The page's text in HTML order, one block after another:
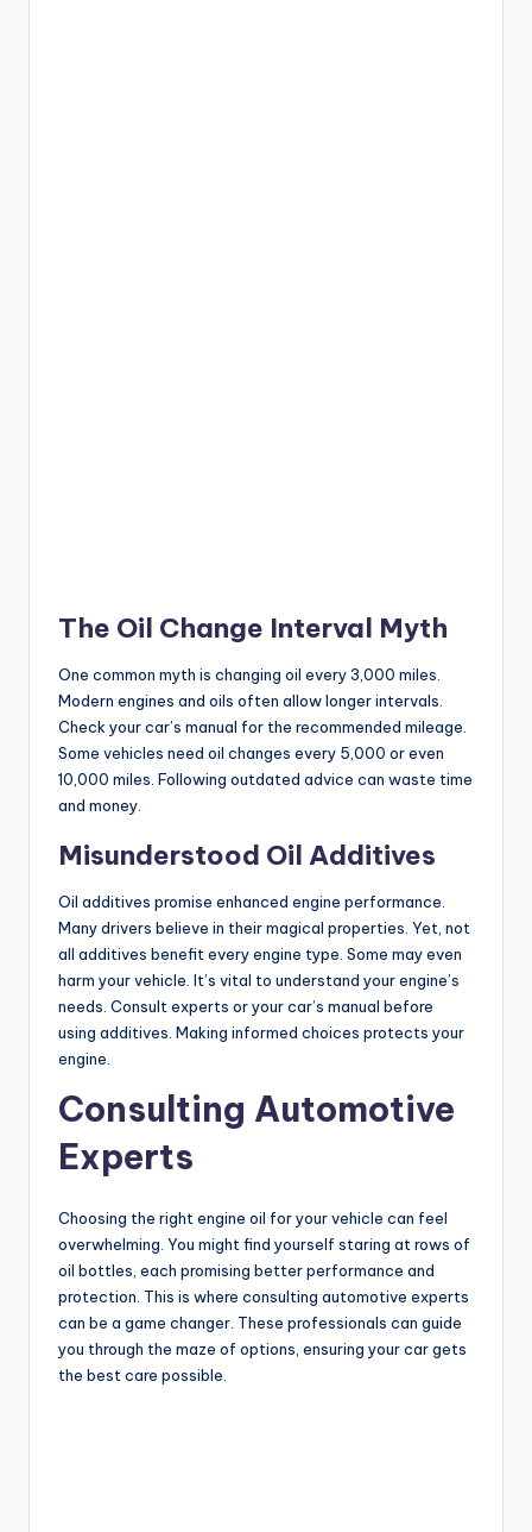
The Oil Change Interval Myth
One common myth is changing oil every 3,000 miles.
Modern engines and oils often allow longer intervals.
Check your car’s manual for the recommended mileage.
Some vehicles need oil changes every 5,000 or even
10,000 miles. Following outdated advice can waste time
and money.
Misunderstood Oil Additives
Oil additives promise enhanced engine performance.
Many drivers believe in their magical properties. Yet, not
all additives benefit every engine type. Some may even
harm your vehicle. It’s vital to understand your engine’s
needs. Consult experts or your car’s manual before
using additives. Making informed choices protects your
engine.
Consulting Automotive
Experts
Choosing the right engine oil for your vehicle can feel
overwhelming. You might find yourself staring at rows of
oil bottles, each promising better performance and
protection. This is where consulting automotive experts
can be a game changer. These professionals can guide
you through the maze of options, ensuring your car gets
the best care possible.